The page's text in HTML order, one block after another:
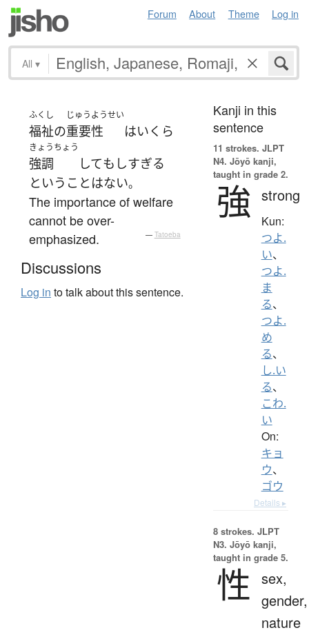
Forum About Theme Log in
All ▾
ふくし
福祉の
じゅうようせい
重要性 はいくら
きょうちょう
強調 しても しすぎる
ということはない。
The importance of welfare
cannot be over-
emphasized.
— Tatoeba
Discussions
Log in to talk about this sentence.
Kanji in this
sentence
11 strokes. JLPT
N4. Jōyō kanji,
taught in grade 2.
強 strong
Kun:
つよ.
い、
つよ.
ま
る、
つよ.
め
る、
し.い
る、
こわ.
い
On:
キョ
ウ、
ゴウ
Details ▸
8 strokes. JLPT
N3. Jōyō kanji,
taught in grade 5.
性 sex,
gender,
nature